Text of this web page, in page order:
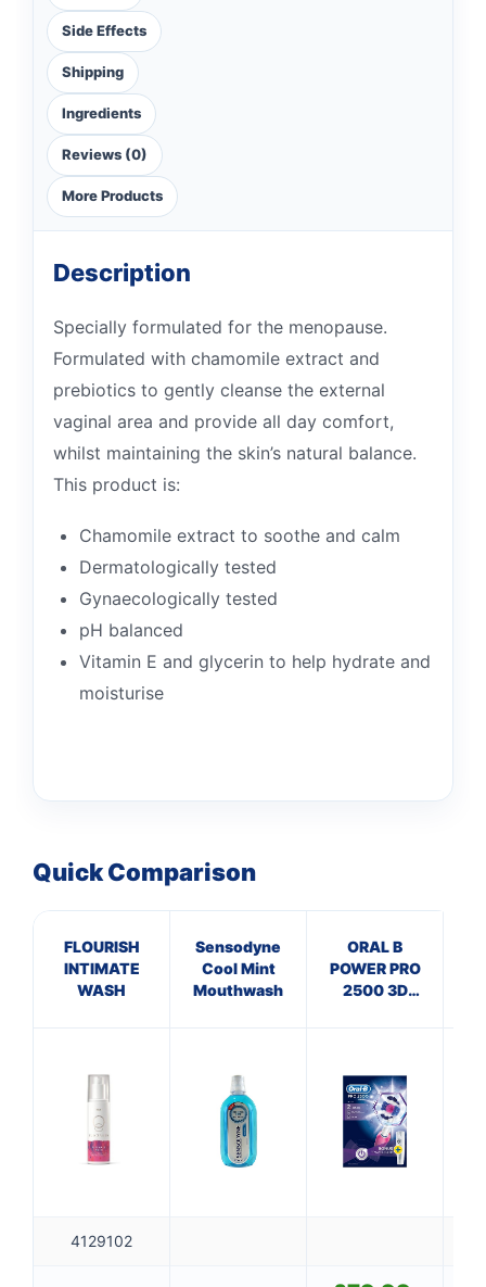
Side Effects
Shipping
Ingredients
Reviews (0)
More Products
Description
Specially formulated for the menopause.
Formulated with chamomile extract and
prebiotics to gently cleanse the external
vaginal area and provide all day comfort,
whilst maintaining the skin’s natural balance.
This product is:
Chamomile extract to soothe and calm
Dermatologically tested
Gynaecologically tested
pH balanced
Vitamin E and glycerin to help hydrate and
moisturise
Quick Comparison
FLOURISH
INTIMATE
WASH
Sensodyne
Cool Mint
Mouthwash
ORAL B
POWER PRO
2500 3D
4129102